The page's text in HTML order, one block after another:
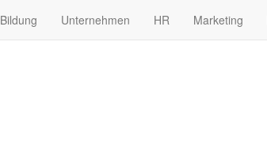
Bildung Unternehmen HR Marketing